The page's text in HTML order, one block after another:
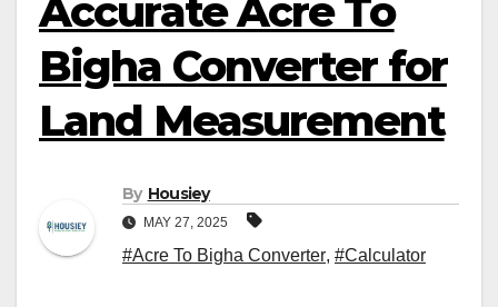
Accurate Acre To
Bigha Converter for
Land Measurement
By Housiey
MAY 27, 2025
#Acre To Bigha Converter, #Calculator